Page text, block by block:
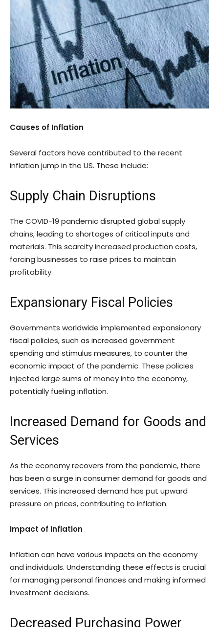
Causes of Inflation
Several factors have contributed to the recent
inflation jump in the US. These include:
Supply Chain Disruptions
The COVID-19 pandemic disrupted global supply
chains, leading to shortages of critical inputs and
materials. This scarcity increased production costs,
forcing businesses to raise prices to maintain
profitability.
Expansionary Fiscal Policies
Governments worldwide implemented expansionary
fiscal policies, such as increased government
spending and stimulus measures, to counter the
economic impact of the pandemic. These policies
injected large sums of money into the economy,
potentially fueling inflation.
Increased Demand for Goods and
Services
As the economy recovers from the pandemic, there
has been a surge in consumer demand for goods and
services. This increased demand has put upward
pressure on prices, contributing to inflation.
Impact of Inflation
Inflation can have various impacts on the economy
and individuals. Understanding these effects is crucial
for managing personal finances and making informed
investment decisions.
Decreased Purchasing Power